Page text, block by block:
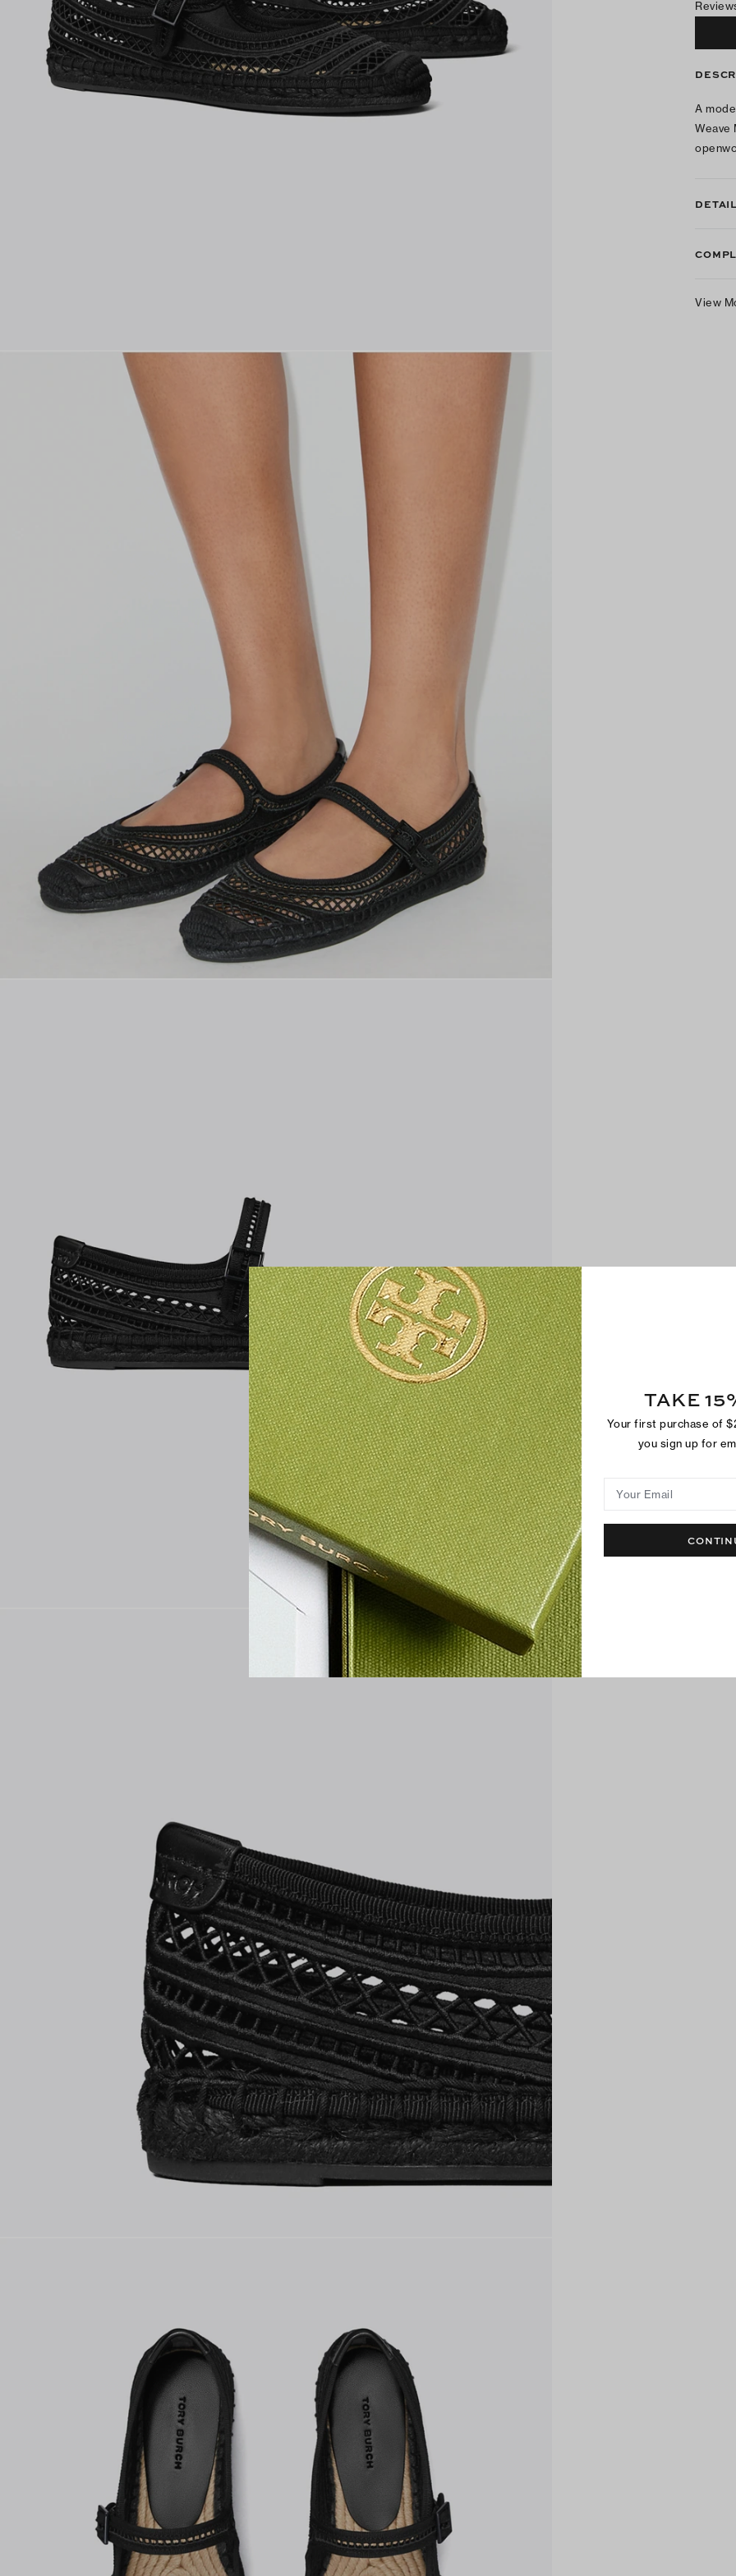
A
Weave
View
TAKE
Your first purchase of
you sign up for
Your Email